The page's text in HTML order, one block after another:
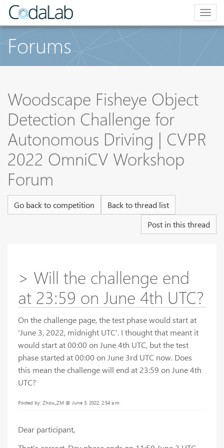
Forums
Woodscape Fisheye Object
Detection Challenge for
Autonomous Driving | CVPR
2022 OmniCV Workshop
Forum
Go back to competition
Back to thread list
Post in this thread
> Will the challenge end
at 23:59 on June 4th UTC?
On the challenge page, the test phase would start at
'June 3, 2022, midnight UTC'. I thought that meant it
would start at 00:00 on June 4th UTC, but the test
phase started at 00:00 on June 3rd UTC now. Does
this mean the challenge will end at 23:59 on June 4th
UTC?
Posted by: Zhou_ZM @ June 3, 2022, 2:54 a.m.
Dear participant,